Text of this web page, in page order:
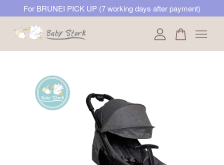
For BRUNEI PICK UP (7 working days after payment)
Your cart is currently empty.